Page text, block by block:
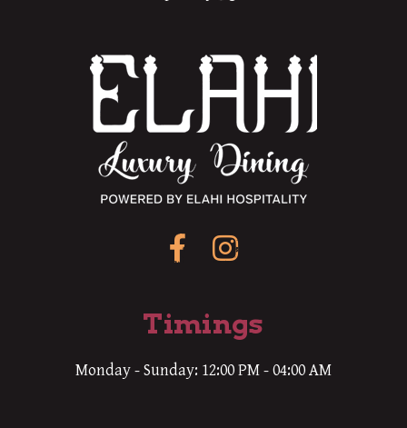
Timings
Monday - Sunday: 12:00 PM - 04:00 AM